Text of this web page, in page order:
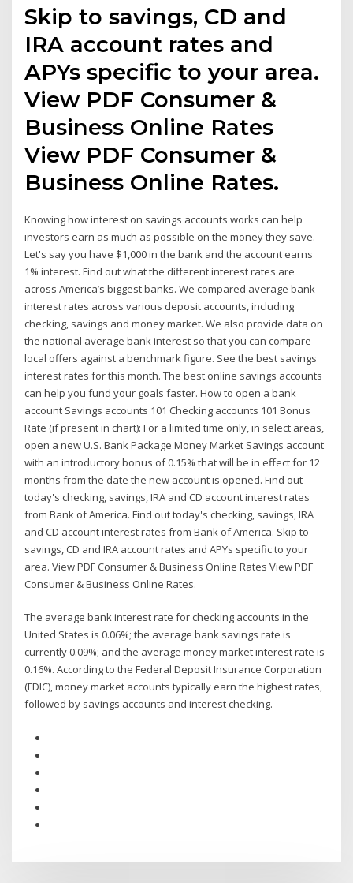
Skip to savings, CD and
IRA account rates and
APYs specific to your area.
View PDF Consumer &
Business Online Rates
View PDF Consumer &
Business Online Rates.
Knowing how interest on savings accounts works can help
investors earn as much as possible on the money they save.
Let's say you have $1,000 in the bank and the account earns
1% interest. Find out what the different interest rates are
across America’s biggest banks. We compared average bank
interest rates across various deposit accounts, including
checking, savings and money market. We also provide data on
the national average bank interest so that you can compare
local offers against a benchmark figure. See the best savings
interest rates for this month. The best online savings accounts
can help you fund your goals faster. How to open a bank
account Savings accounts 101 Checking accounts 101 Bonus
Rate (if present in chart): For a limited time only, in select areas,
open a new U.S. Bank Package Money Market Savings account
with an introductory bonus of 0.15% that will be in effect for 12
months from the date the new account is opened. Find out
today's checking, savings, IRA and CD account interest rates
from Bank of America. Find out today's checking, savings, IRA
and CD account interest rates from Bank of America. Skip to
savings, CD and IRA account rates and APYs specific to your
area. View PDF Consumer & Business Online Rates View PDF
Consumer & Business Online Rates.
The average bank interest rate for checking accounts in the
United States is 0.06%; the average bank savings rate is
currently 0.09%; and the average money market interest rate is
0.16%. According to the Federal Deposit Insurance Corporation
(FDIC), money market accounts typically earn the highest rates,
followed by savings accounts and interest checking.